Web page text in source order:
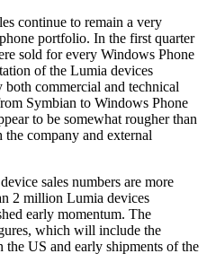
continue to remain a very
portfolio. In the first quarter
sold for every Windows Phone
of the Lumia devices
both commercial and technical
Symbian to Windows Phone
to be somewhat rougher than
company and external
sales numbers are more
2 million Lumia devices
early momentum. The
which will include the
US and early shipments of the